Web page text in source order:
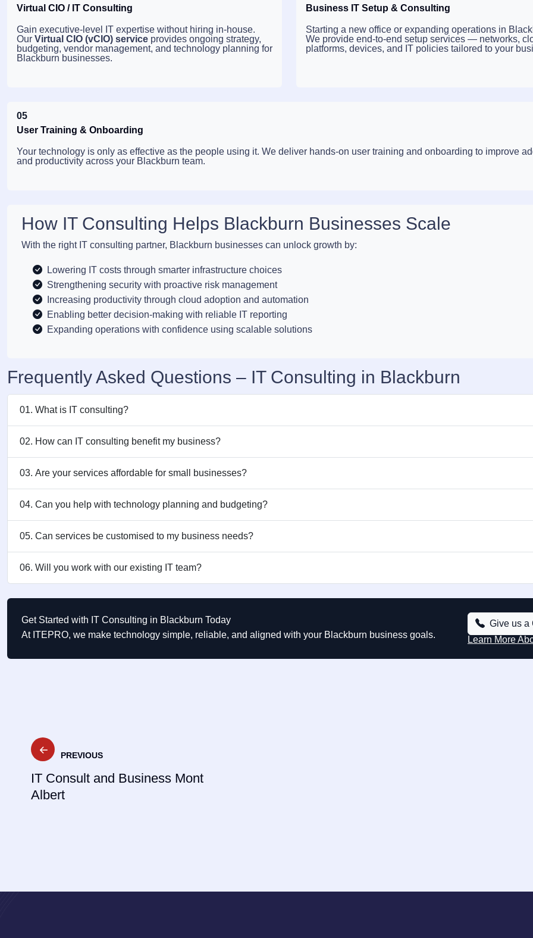
Virtual CIO / IT Consulting
Gain executive-level IT expertise without hiring in-house.
Our Virtual CIO (vCIO) service provides ongoing strategy,
budgeting, vendor management, and technology planning for
Blackburn businesses.
Business IT Setup & Consulting
Starting a new office or expanding operations in
We provide end-to-end setup services — networks,
platforms, devices, and IT policies tailored to your
05
User Training & Onboarding
Your technology is only as effective as the people using it. We deliver hands-on user training and onboarding to improve
and productivity across your Blackburn team.
How IT Consulting Helps Blackburn Businesses Scale
With the right IT consulting partner, Blackburn businesses can unlock growth by:
Lowering IT costs through smarter infrastructure choices
Strengthening security with proactive risk management
Increasing productivity through cloud adoption and automation
Enabling better decision-making with reliable IT reporting
Expanding operations with confidence using scalable solutions
Frequently Asked Questions – IT Consulting in Blackburn
01. What is IT consulting?
02. How can IT consulting benefit my business?
03. Are your services affordable for small businesses?
04. Can you help with technology planning and budgeting?
05. Can services be customised to my business needs?
06. Will you work with our existing IT team?
Get Started with IT Consulting in Blackburn Today
At ITEPRO, we make technology simple, reliable, and aligned with your Blackburn business goals.
Give us a
Learn More
Post
navigation
PREVIOUS
IT Consult and Business Mont
Albert